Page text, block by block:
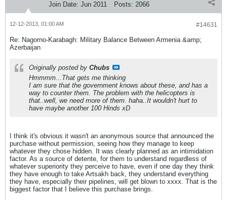
Join Date: Jun 2011 Posts: 2066
#14631
12-12-2013, 01:00 AM
Re: Nagorno-Karabagh: Military Balance Between Armenia &amp;
Azerbaijan
Originally posted by Chubs
Hmmmm...That gets me thinking
I am sure that the government knows about these, and has a
way to counter them. The problem with the helicopters is
that..well, we need more of them. haha..It wouldn't hurt to
have maybe another 100 Hinds xD
I think it's obvious it wasn't an anonymous source that announced the
purchase without permission, seeing how they manage to keep
whatever they chose hidden. It was clearly planned as an intimidation
factor. As a source of detente, for them to understand regardless of
whatever superiority they perceive to have, even if one day they think
they have enough to take Artsakh back, they understand everything
they have, especially their pipelines, will get blown to xxxx. That is the
biggest factor that I believe this purchase brings.